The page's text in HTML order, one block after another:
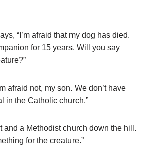
“I’m afraid that my dog has died.
for 15 years. Will you say
afraid not, my son. We don’t have
in the Catholic church.”
and a Methodist church down the hill.
for the creature.”